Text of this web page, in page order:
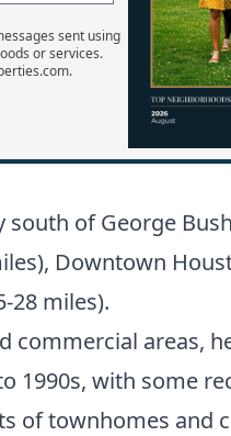
sent using
or services.
of George
Downtown
28 miles).
commercial areas,
with some
of townhomes and